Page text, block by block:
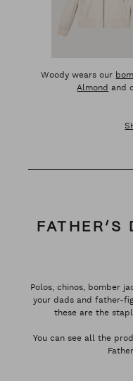
Woody wears our
Almond and
Polos, chinos, bomber
your dads and father-
these are the
You can see all the